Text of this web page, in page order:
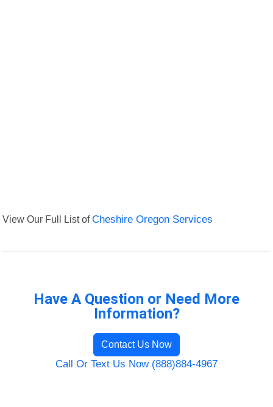
View Our Full List ofCheshire Oregon Services
Have A Question or Need More
Information?
Contact Us Now
Call Or Text Us Now (888)884-4967